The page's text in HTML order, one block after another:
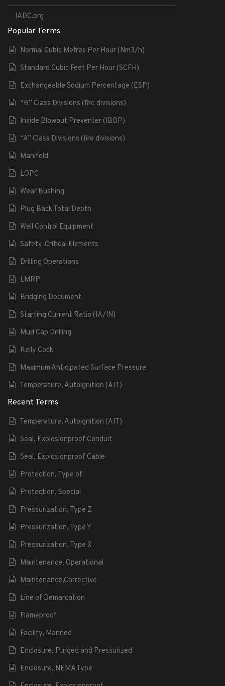
IADC.org
Popular Terms
Normal Cubic Metres Per Hour (Nm3/h)
Standard Cubic Feet Per Hour (SCFH)
Exchangeable Sodium Percentage (ESP)
“B” Class Divisions (fire divisions)
Inside Blowout Preventer (IBOP)
“A” Class Divisions (fire divisions)
Manifold
LOPC
Wear Bushing
Plug Back Total Depth
Well Control Equipment
Safety-Critical Elements
Drilling Operations
LMRP
Bridging Document
Starting Current Ratio (IA/IN)
Mud Cap Drilling
Kelly Cock
Maximum Anticipated Surface Pressure
Temperature, Autoignition (AIT)
Recent Terms
Temperature, Autoignition (AIT)
Seal, Explosionproof Conduit
Seal, Explosionproof Cable
Protection, Type of
Protection, Special
Pressurization, Type Z
Pressurization, Type Y
Pressurization, Type X
Maintenance, Operational
Maintenance,Corrective
Line of Demarcation
Flameproof
Facility, Manned
Enclosure, Purged and Pressurized
Enclosure, NEMA Type